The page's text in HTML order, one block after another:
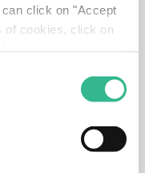
click on "Accept
of cookies, click on
close this banner
only necessary
be installed. For